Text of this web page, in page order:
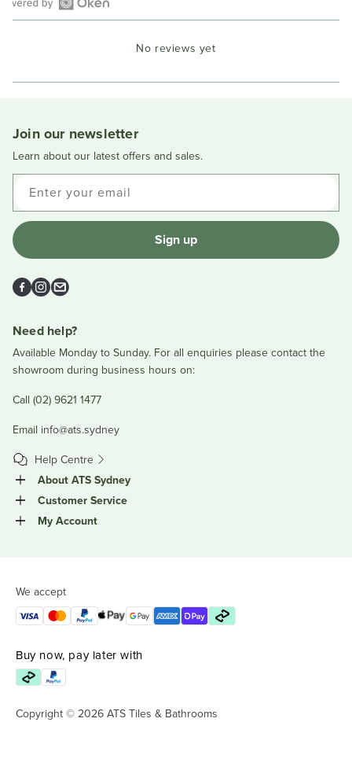
Open
a
No reviews yet
Join our newsletter
Learn about our latest offers and sales.
Enter your email
Sign up
Facebook
Instagram
Email
Need help?
Available Monday to Sunday. For all enquiries please contact the
showroom during business hours on:
Call (02) 9621 1477
Email info@ats.sydney
Help Centre
About ATS Sydney
Customer Service
My Account
We accept
Buy now, pay later with
Copyright © 2026 ATS Tiles & Bathrooms